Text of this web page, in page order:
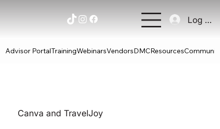
Log In
Advisor PortalTrainingWebinarsVendorsDMCResources
Canva and TravelJoy